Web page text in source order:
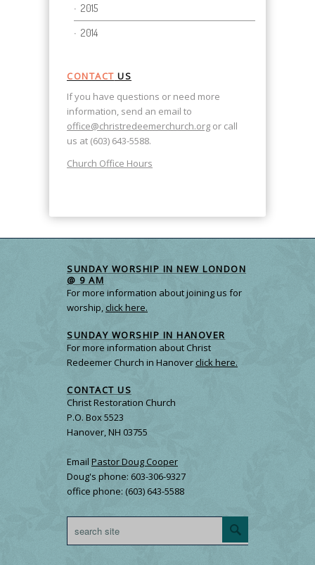
2015
2014
CONTACT US
If you have questions or need more
information, send an email to
office@christredeemerchurch.org or call
us at (603) 643-5588.
Church Office Hours
SUNDAY WORSHIP IN NEW LONDON
@ 9 AM
For more information about joining us for
worship,click here.
SUNDAY WORSHIP IN HANOVER
For more information about Christ
Redeemer Church in Hanover click here.
CONTACT US
Christ Restoration Church
P.O. Box 5523
Hanover, NH 03755
Email Pastor Doug Cooper
Doug's phone: 603-306-9327
office phone: (603) 643-5588